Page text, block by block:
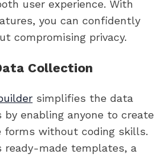
user experience. With
you can confidently
compromising privacy.
Collection
simplifies the data
enabling anyone to create
forms without coding skills.
ready-made templates, a